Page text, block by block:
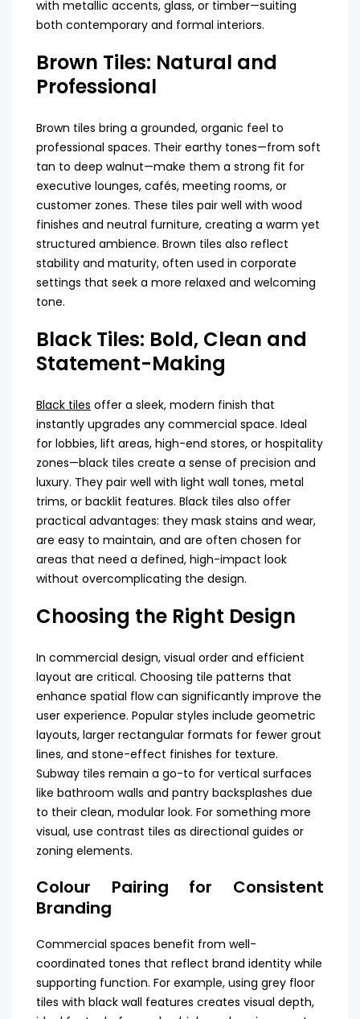
with metallic accents, glass, or timber—suiting
both contemporary and formal interiors.
Brown Tiles: Natural and
Professional
Brown tiles bring a grounded, organic feel to
professional spaces. Their earthy tones—from soft
tan to deep walnut—make them a strong fit for
executive lounges, cafés, meeting rooms, or
customer zones. These tiles pair well with wood
finishes and neutral furniture, creating a warm yet
structured ambience. Brown tiles also reflect
stability and maturity, often used in corporate
settings that seek a more relaxed and welcoming
tone.
Black Tiles: Bold, Clean and
Statement-Making
Black tiles offer a sleek, modern finish that
instantly upgrades any commercial space. Ideal
for lobbies, lift areas, high-end stores, or hospitality
zones—black tiles create a sense of precision and
luxury. They pair well with light wall tones, metal
trims, or backlit features. Black tiles also offer
practical advantages: they mask stains and wear,
are easy to maintain, and are often chosen for
areas that need a defined, high-impact look
without overcomplicating the design.
Choosing the Right Design
In commercial design, visual order and efficient
layout are critical. Choosing tile patterns that
enhance spatial flow can significantly improve the
user experience. Popular styles include geometric
layouts, larger rectangular formats for fewer grout
lines, and stone-effect finishes for texture.
Subway tiles remain a go-to for vertical surfaces
like bathroom walls and pantry backsplashes due
to their clean, modular look. For something more
visual, use contrast tiles as directional guides or
zoning elements.
Colour Pairing for Consistent
Branding
Commercial spaces benefit from well-
coordinated tones that reflect brand identity while
supporting function. For example, using grey floor
tiles with black wall features creates visual depth,